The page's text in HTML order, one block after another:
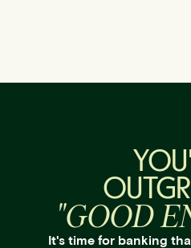
"GOOD
It's time for banking